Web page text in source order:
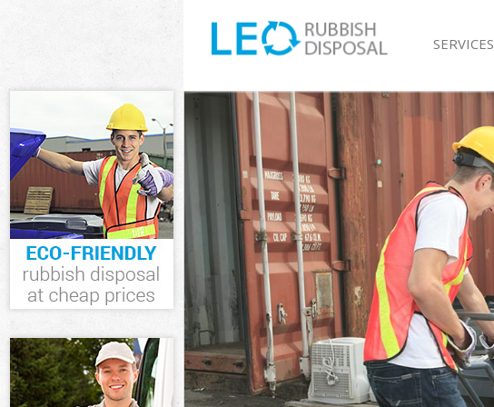
SERVICES
White Goods Disposal
Junk Clearance Chingford Enfield
Waste Clearance Chingford
Kitchen Bathroom Waste
Enfield
Sofa Bed Removal Disposal
Bulky Waste Collection
Rubbish Clearance Chingford
Waste Disposal Chingford Enfield
Waste Collection Chingford
Junk Disposal Chingford Enfield
Disposal Chingford Enfield
TV Recycling Disposal
Refuse Removal Chingford